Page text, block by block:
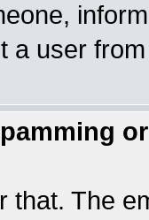
a user
that. The